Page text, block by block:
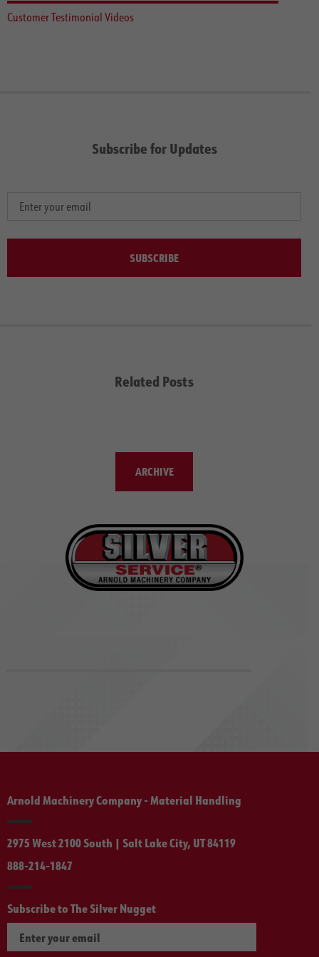
Customer Testimonial Videos
Subscribe for Updates
SUBSCRIBE
Related Posts
ARCHIVE
Arnold Machinery Company - Material Handling
2975 West 2100 South | Salt Lake City, UT 84119
888-214-1847
Subscribe to The Silver Nugget